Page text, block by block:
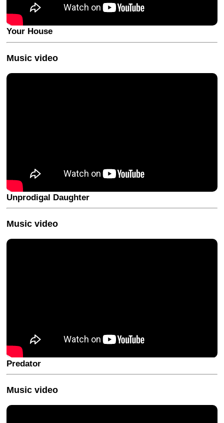
Your House
Music video
Unprodigal Daughter
Music video
Predator
Music video